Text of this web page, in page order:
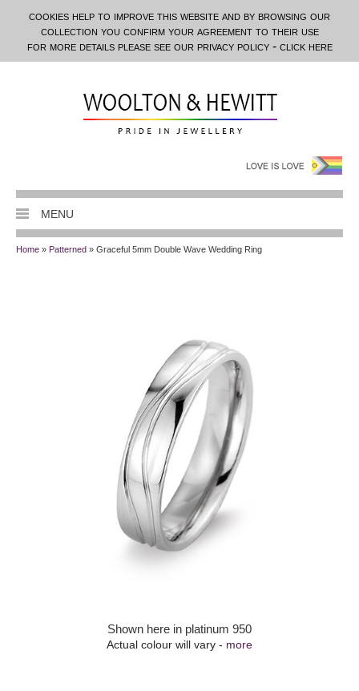
cookies help to improve this website and by browsing our
collection you confirm your agreement to their use
for more details please see our privacy policy - click here
MENU
Home » Patterned » Graceful 5mm Double Wave Wedding Ring
Shown here in platinum 950
Actual colour will vary - more